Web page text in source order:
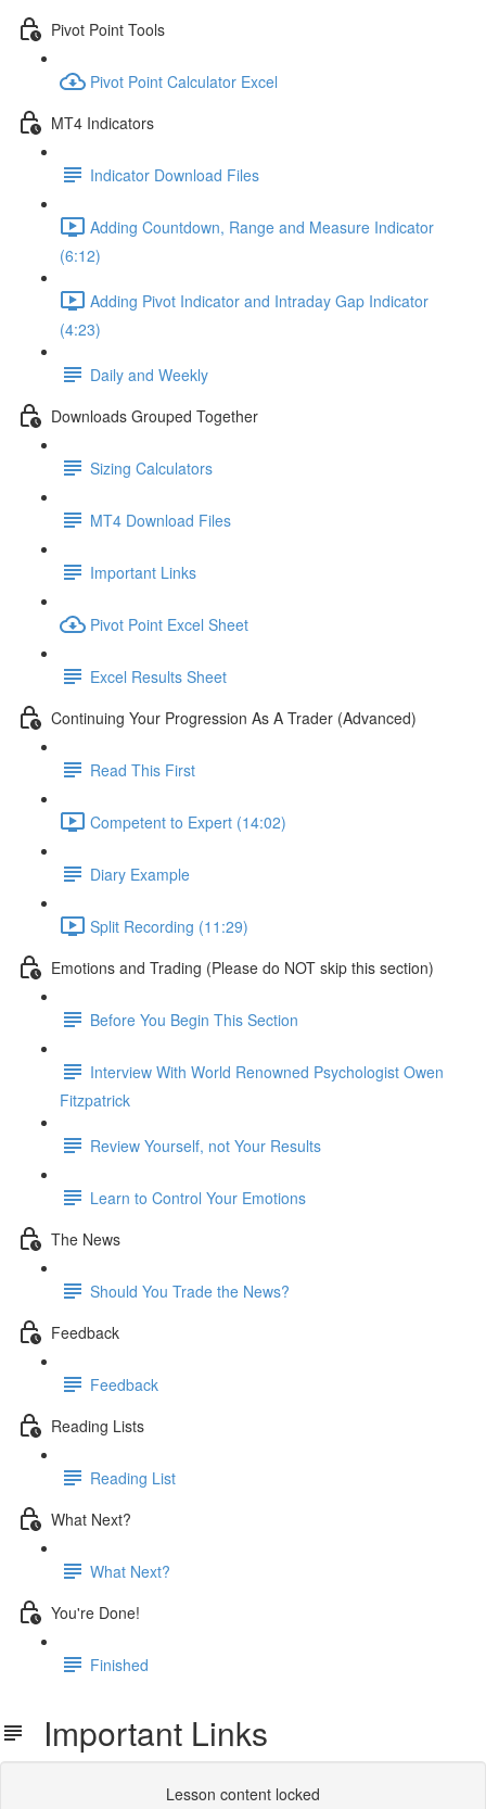
Pivot Point Tools
Pivot Point Calculator Excel
MT4 Indicators
Indicator Download Files
Adding Countdown, Range and Measure Indicator
(6:12)
Adding Pivot Indicator and Intraday Gap Indicator
(4:23)
Daily and Weekly
Downloads Grouped Together
Sizing Calculators
MT4 Download Files
Important Links
Pivot Point Excel Sheet
Excel Results Sheet
Continuing Your Progression As A Trader (Advanced)
Read This First
Competent to Expert (14:02)
Diary Example
Split Recording (11:29)
Emotions and Trading (Please do NOT skip this section)
Before You Begin This Section
Interview With World Renowned Psychologist Owen
Fitzpatrick
Review Yourself, not Your Results
Learn to Control Your Emotions
The News
Should You Trade the News?
Feedback
Feedback
Reading Lists
Reading List
What Next?
What Next?
You're Done!
Finished
Important Links
Lesson content locked